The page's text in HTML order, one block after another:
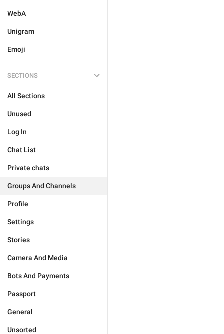
WebA
Unigram
Emoji
SECTIONS
All Sections
Unused
Log In
Chat List
Private chats
Groups And Channels
Profile
Settings
Stories
Camera And Media
Bots And Payments
Passport
General
Unsorted